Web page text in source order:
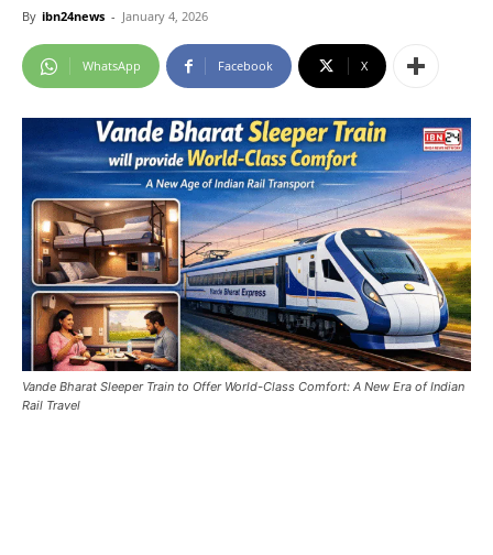
By ibn24news - January 4, 2026
WhatsApp Facebook X
Vande Bharat Sleeper Train to Offer World-Class Comfort: A New Era of Indian
Rail Travel